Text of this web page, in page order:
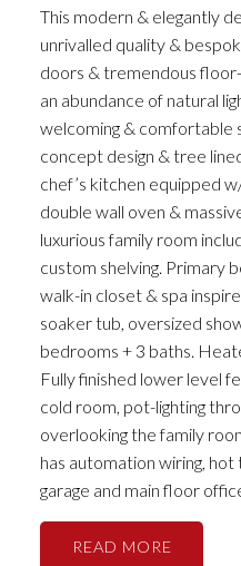
This modern & elegantly
unrivalled quality &
doors & tremendous
an abundance of natural
welcoming & comfortable
concept design & tree
chef’s kitchen equipped
double wall oven &
luxurious family room
custom shelving. Primary
walk-in closet & spa
soaker tub, oversized
bedrooms + 3 baths.
Fully finished lower level
cold room, pot-lighting
overlooking the family
has automation wiring,
garage and main floor
READ